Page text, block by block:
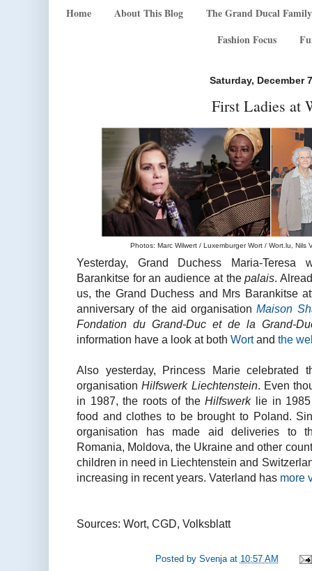
Home About This Blog
The Grand Ducal Family
Fashion Focus
Saturday, December
First Ladies at
Photos: Marc Wilwert / Luxemburger Wort / Wort.lu, Nils
Yesterday, Grand Duchess Maria-Teresa
Barankitse for an audience at thepalais.
us, the Grand Duchess and Mrs Barankitse
anniversary of the aid organisationMaison
Fondation du Grand-Duc et de la Grand-
information have a look at both Wortand the
Also yesterday, Princess Marie celebrated
organisationHilfswerk Liechtenstein. Even
in 1987, the roots of theHilfswerk lie in
food and clothes to be brought to Poland.
organisation has made aid deliveries to
Romania, Moldova, the Ukraine and other
children in need in Liechtenstein and
increasing in recent years. Vaterland has more
Sources: Wort, CGD, Volksblatt
Posted by Svenja at 10:57 AM